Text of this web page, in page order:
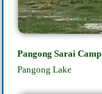
Pangong Sarai Camp
Pangong Lake